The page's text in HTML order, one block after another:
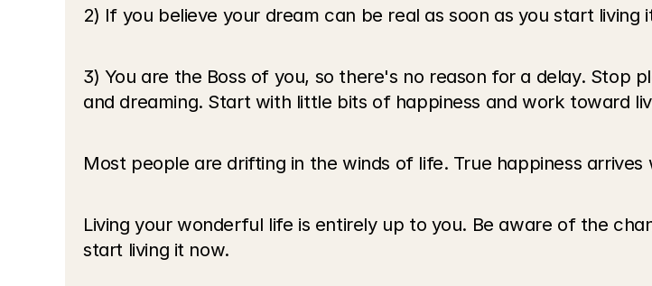
2) If you believe your dream can be real as soon as you start living
3) You are the Boss of you, so there's no reason for a delay. Stop
and dreaming. Start with little bits of happiness and work toward
Most people are drifting in the winds of life. True happiness
Living your wonderful life is entirely up to you. Be aware of the
start living it now.